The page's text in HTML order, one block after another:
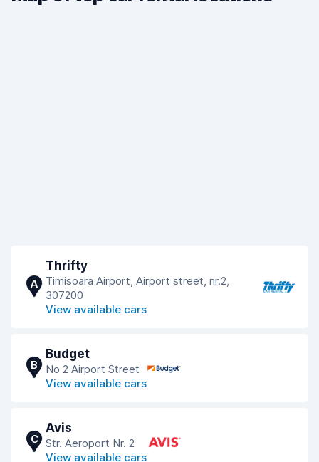
A
Thrifty
Timisoara Airport, Airport street, nr.2,
307200
View available cars
B
Budget
No 2 Airport Street
View available cars
C
Avis
Str. Aeroport Nr. 2
View available cars